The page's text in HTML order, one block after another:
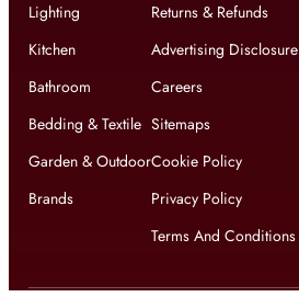
Lighting
Kitchen
Bathroom
Bedding & Textile
Garden & Outdoor
Brands
Returns & Refunds
Advertising Disclosure
Careers
Sitemaps
Cookie Policy
Privacy Policy
Terms And Conditions